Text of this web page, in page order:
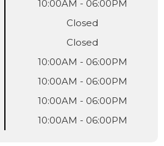
10:00AM - 06:00PM
Closed
Closed
10:00AM - 06:00PM
10:00AM - 06:00PM
10:00AM - 06:00PM
10:00AM - 06:00PM